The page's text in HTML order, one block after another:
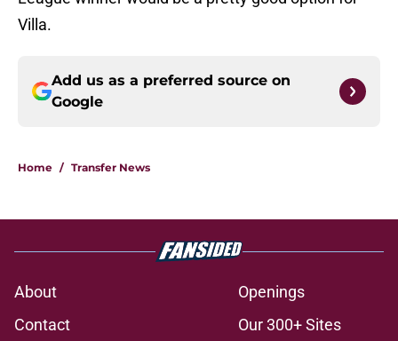
Villa.
Add us as a preferred source on
Google
Home / Transfer News
About
Openings
Contact
Our 300+ Sites